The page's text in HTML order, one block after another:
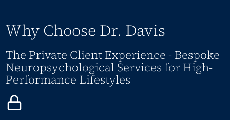
Why Choose Dr. Davis
The Private Client Experience - Bespoke
Neuropsychological Services for High-
Performance Lifestyles